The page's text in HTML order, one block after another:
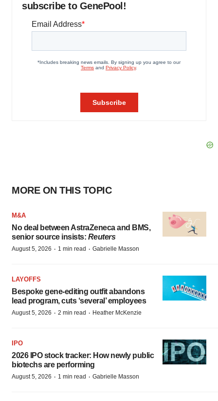
subscribe to GenePool!
MORE ON THIS TOPIC
M&A
No deal between AstraZeneca and BMS,
senior source insists: Reuters
August 5, 2026 · 1 min read · Gabrielle Masson
LAYOFFS
Bespoke gene-editing outfit abandons
lead program, cuts ‘several’ employees
August 5, 2026 · 2 min read · Heather McKenzie
IPO
2026 IPO stock tracker: How newly public
biotechs are performing
August 5, 2026 · 1 min read · Gabrielle Masson